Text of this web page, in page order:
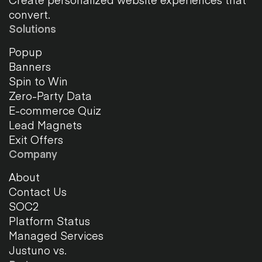
convert.
Solutions
Popup
Banners
Spin to Win
Zero-Party Data
E-commerce Quiz
Lead Magnets
Exit Offers
Company
About
Contact Us
SOC2
Platform Status
Managed Services
Justuno vs.